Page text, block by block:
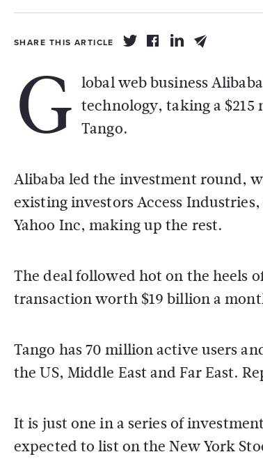
SHARE THIS ARTICLE
G lobal web business
technology, taking a
Tango.
Alibaba led the investment round,
existing investors Access
Yahoo Inc, making up the rest.
The deal followed hot on the heels
transaction worth $19 billion a
Tango has 70 million active users
the US, Middle East and Far East.
It is just one in a series of
expected to list on the New York